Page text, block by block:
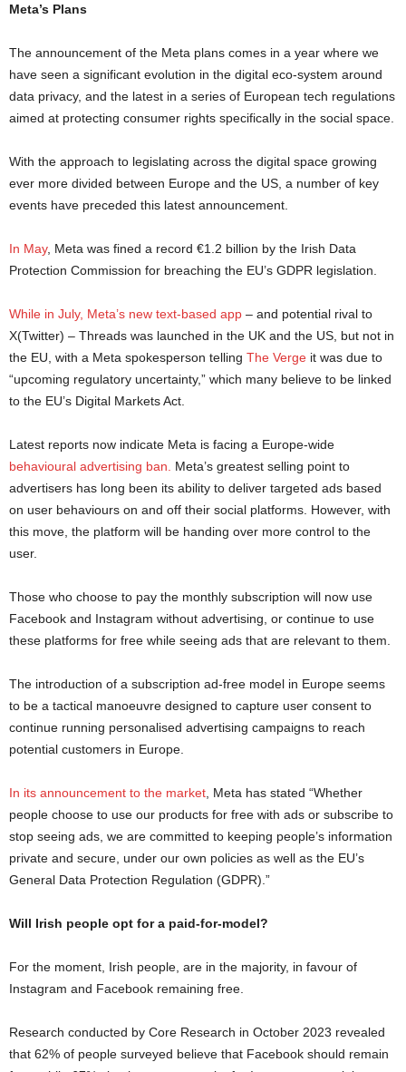
Meta’s Plans
The announcement of the Meta plans comes in a year where we
have seen a significant evolution in the digital eco-system around
data privacy, and the latest in a series of European tech regulations
aimed at protecting consumer rights specifically in the social space.
With the approach to legislating across the digital space growing
ever more divided between Europe and the US, a number of key
events have preceded this latest announcement.
In May, Meta was fined a record €1.2 billion by the Irish Data
Protection Commission for breaching the EU’s GDPR legislation.
While in July, Meta’s new text-based app – and potential rival to
X(Twitter) – Threads was launched in the UK and the US, but not in
the EU, with a Meta spokesperson telling The Verge it was due to
“upcoming regulatory uncertainty,” which many believe to be linked
to the EU’s Digital Markets Act.
Latest reports now indicate Meta is facing a Europe-wide
behavioural advertising ban.
Meta’s greatest selling point to
advertisers has long been its ability to deliver targeted ads based
on user behaviours on and off their social platforms. However, with
this move, the platform will be handing over more control to the
user.
Those who choose to pay the monthly subscription will now use
Facebook and Instagram without advertising, or continue to use
these platforms for free while seeing ads that are relevant to them.
The introduction of a subscription ad-free model in Europe seems
to be a tactical manoeuvre designed to capture user consent to
continue running personalised advertising campaigns to reach
potential customers in Europe.
In its announcement to the market , Meta has stated “Whether
people choose to use our products for free with ads or subscribe to
stop seeing ads, we are committed to keeping people’s information
private and secure, under our own policies as well as the EU’s
General Data Protection Regulation (GDPR).”
Will Irish people opt for a paid-for-model?
For the moment, Irish people, are in the majority, in favour of
Instagram and Facebook remaining free.
Research conducted by Core Research in October 2023 revealed
that 62% of people surveyed believe that Facebook should remain